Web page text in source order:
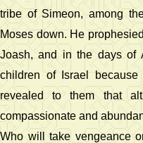
tribe of Simeon, among
Moses down. He
Joash, and in the days of
children of Israel
revealed to them that
compassionate and
Who will take vengeance